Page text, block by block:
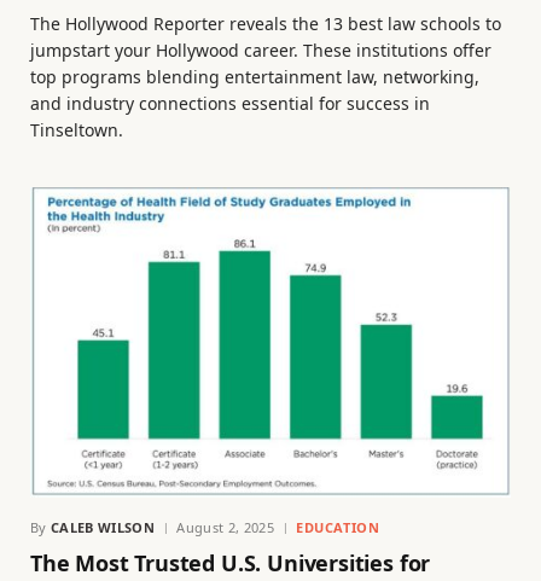
The Hollywood Reporter reveals the 13 best law schools to
jumpstart your Hollywood career. These institutions offer
top programs blending entertainment law, networking,
and industry connections essential for success in
Tinseltown.
By CALEB WILSON August 2, 2025 EDUCATION
The Most Trusted U.S. Universities for